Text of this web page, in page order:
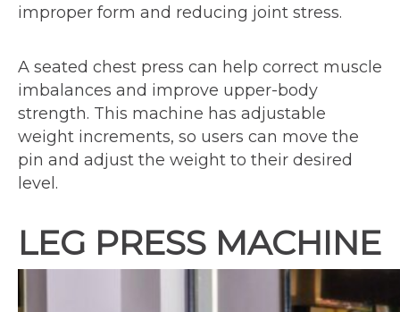
improper form and reducing joint stress.
A seated chest press can help correct muscle
imbalances and improve upper-body
strength. This machine has adjustable
weight increments, so users can move the
pin and adjust the weight to their desired
level.
LEG PRESS MACHINE